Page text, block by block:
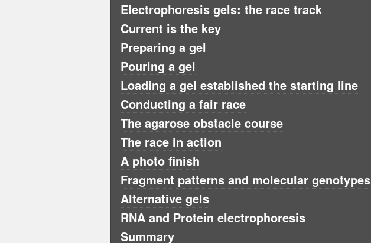
Electrophoresis gels: the race track
Current is the key
Preparing a gel
Pouring a gel
Loading a gel established the starting line
Conducting a fair race
The agarose obstacle course
The race in action
A photo finish
Fragment patterns and molecular genotypes
Alternative gels
RNA and Protein electrophoresis
Summary